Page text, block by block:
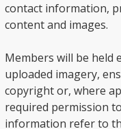
contact information,
content and images.
Members will be held
uploaded imagery,
copyright or, where
required permission
information refer to